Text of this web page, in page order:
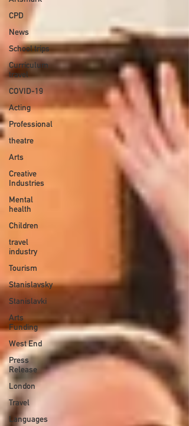
CPD
News
School trips
Curriculum
travel
COVID-19
Acting
Professional
theatre
Arts
Creative
Industries
Mental
health
Children
travel
industry
Tourism
Stanislavsky
Stanislavki
Arts
Funding
West End
Press
Release
London
Travel
Languages